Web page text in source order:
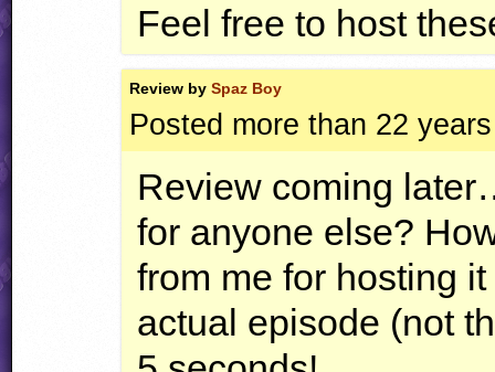
Feel free to host
Review bySpaz Boy
Posted more than 22
Review coming
for anyone else?
from me for hosting
actual episode (not